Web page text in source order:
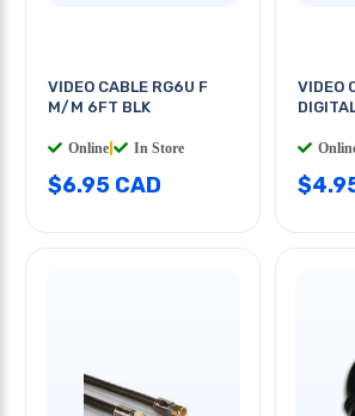
VIDEO CABLE RG6U F
M/M 6FT BLK
Online In Store
$6.95 CAD
VIDEO